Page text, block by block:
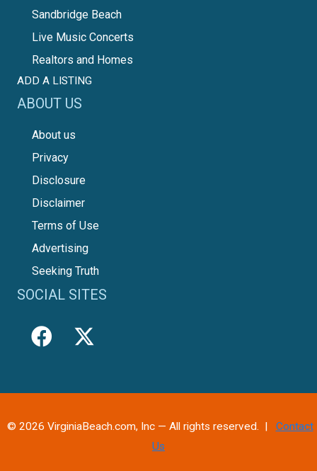
Sandbridge Beach
Live Music Concerts
Realtors and Homes
ADD A LISTING
ABOUT US
About us
Privacy
Disclosure
Disclaimer
Terms of Use
Advertising
Seeking Truth
SOCIAL SITES
© 2026 VirginiaBeach.com, Inc — All rights reserved. | Contact
Us